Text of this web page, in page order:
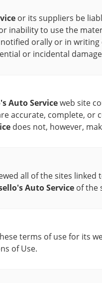
or its suppliers be
inability to use the
orally or in
or incidental
Auto Serviceweb site
accurate, complete, or
does not, however,
all of the sites
Auto Service of the
terms of use for its
of Use.